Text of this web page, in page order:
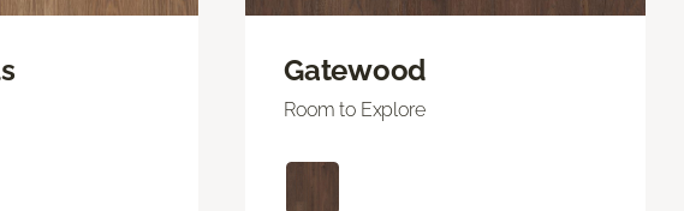
Gatewood
Room to Explore